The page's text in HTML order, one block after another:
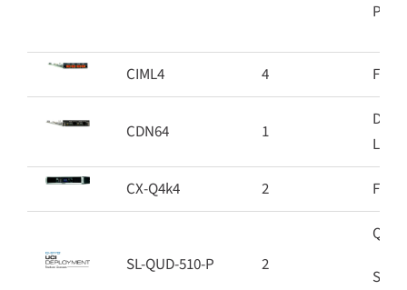
CIML4 4 Four
CDN64 1
CX-Q4k4 2 Four
SL-QUD-510-P 2
Q-